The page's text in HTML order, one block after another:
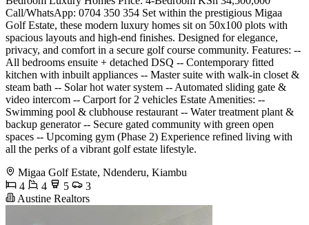
Call/WhatsApp: 0704 350 354 Set within the prestigious Migaa
Golf Estate, these modern luxury homes sit on 50x100 plots with
spacious layouts and high-end finishes. Designed for elegance,
privacy, and comfort in a secure golf course community. Features: --
All bedrooms ensuite + detached DSQ -- Contemporary fitted
kitchen with inbuilt appliances -- Master suite with walk-in closet &
steam bath -- Solar hot water system -- Automated sliding gate &
video intercom -- Carport for 2 vehicles Estate Amenities: --
Swimming pool & clubhouse restaurant -- Water treatment plant &
backup generator -- Secure gated community with green open
spaces -- Upcoming gym (Phase 2) Experience refined living with
all the perks of a vibrant golf estate lifestyle.
Migaa Golf Estate, Ndenderu, Kiambu
4
4 5
3
Austine Realtors